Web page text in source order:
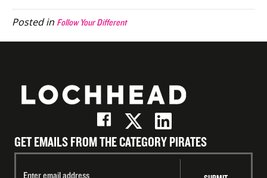
Posted in Follow Your Different
GET EMAILS FROM THE CATEGORY PIRATES